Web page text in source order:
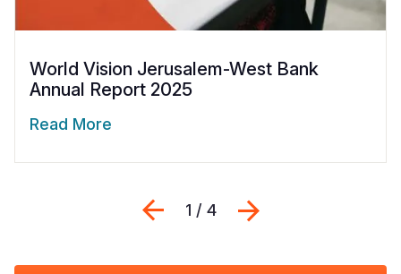
World Vision Jerusalem-West Bank
Annual Report 2025
Read More
Previous
1 / 4